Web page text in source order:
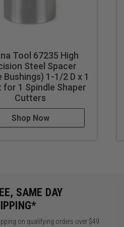
Tool 67235 High
Steel Spacer
Bushings) 1-1/2 D x 1
for 1 Spindle Shaper
Cutters
Shop Now
SAME DAY
on qualifying orders over $49